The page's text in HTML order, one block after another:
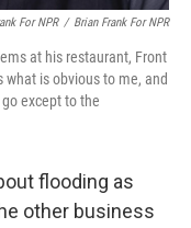
For NPR / Brian Frank For NPR
at his restaurant, Front
what is obvious to me, and
except to the
flooding as
other business